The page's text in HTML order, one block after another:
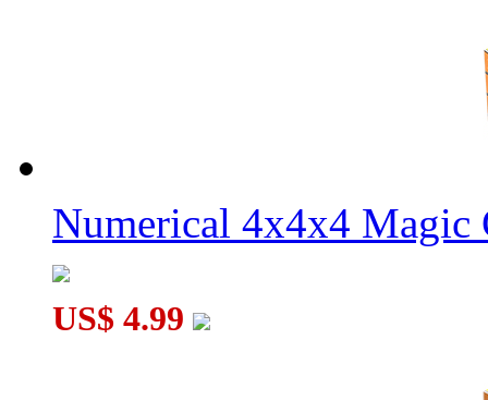
Numerical 4x4x4 Magic
US$ 4.99